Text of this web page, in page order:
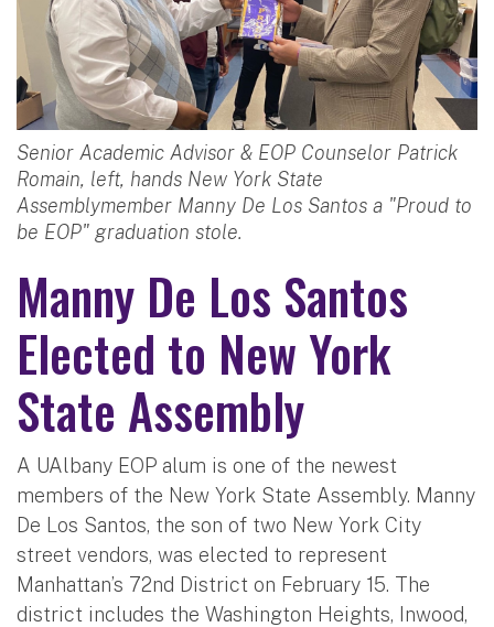
Senior Academic Advisor & EOP Counselor Patrick
Romain, left, hands New York State
Assemblymember Manny De Los Santos a "Proud to
be EOP" graduation stole.
Manny De Los Santos
Elected to New York
State Assembly
A UAlbany EOP alum is one of the newest
members of the New York State Assembly. Manny
De Los Santos, the son of two New York City
street vendors, was elected to represent
Manhattan’s 72nd District on February 15. The
district includes the Washington Heights, Inwood,